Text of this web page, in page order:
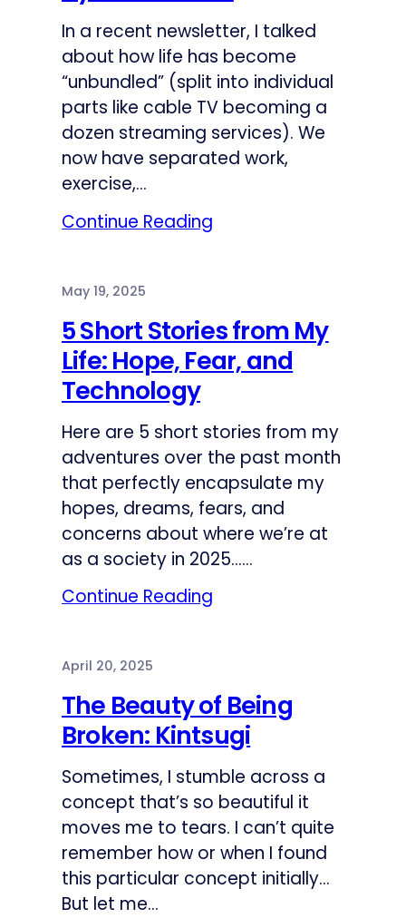
In a recent newsletter, I talked
about how life has become
“unbundled” (split into individual
parts like cable TV becoming a
dozen streaming services). We
now have separated work,
exercise,…
Continue Reading
May 19, 2025
5 Short Stories from My
Life: Hope, Fear, and
Technology
Here are 5 short stories from my
adventures over the past month
that perfectly encapsulate my
hopes, dreams, fears, and
concerns about where we’re at
as a society in 2025……
Continue Reading
April 20, 2025
The Beauty of Being
Broken: Kintsugi
Sometimes, I stumble across a
concept that’s so beautiful it
moves me to tears. I can’t quite
remember how or when I found
this particular concept initially…
But let me…